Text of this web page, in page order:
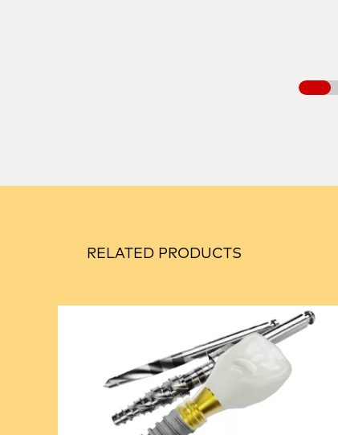
RELATED PRODUCTS